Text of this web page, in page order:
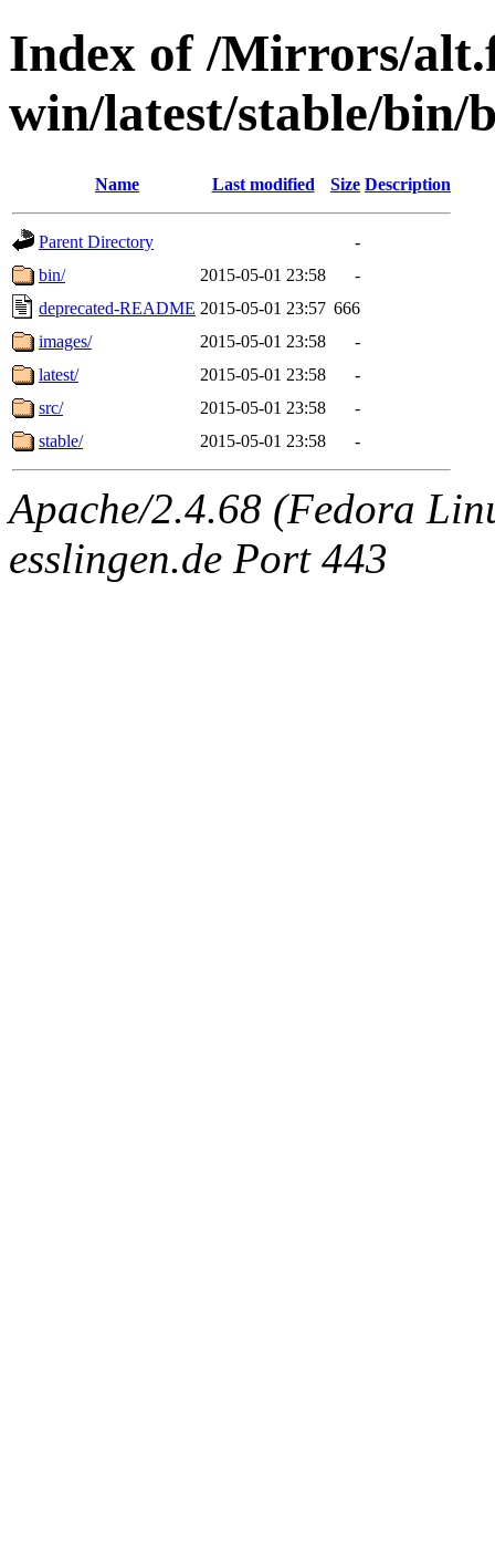
Index of /Mirrors/
win/latest/stable/bin/
Name Last modified Size Description
Parent Directory
-
bin/
2015-05-01 23:58
-
deprecated-README 2015-05-01 23:57 666
images/
2015-05-01 23:58
-
latest/
2015-05-01 23:58
-
src/
2015-05-01 23:58
-
stable/
2015-05-01 23:58 -
Apache/2.4.68 (Fedora
esslingen.de Port 443